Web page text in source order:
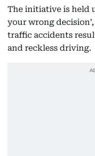
The initiative is held
your wrong
traffic accidents
and reckless driving.